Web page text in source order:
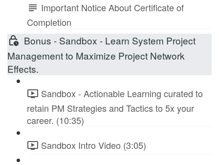
Important Notice About Certificate of
Completion
Bonus - Sandbox - Learn System Project
Management to Maximize Project Network
Effects.
Sandbox - Actionable Learning curated to
retain PM Strategies and Tactics to 5x your
career. (10:35)
Sandbox Intro Video (3:05)